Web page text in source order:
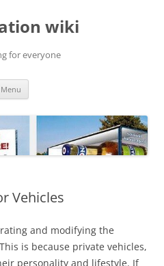
wiki
for everyone
Menu
Vehicles
and modifying the
is because private vehicles,
personality and lifestyle. If